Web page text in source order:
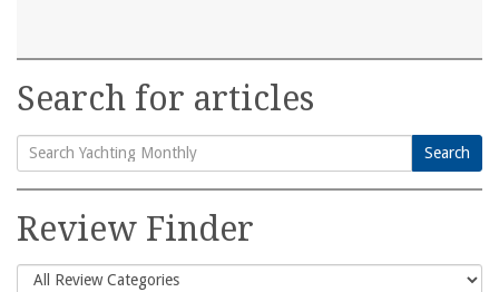
Search for articles
Search
for:
Search
Review Finder